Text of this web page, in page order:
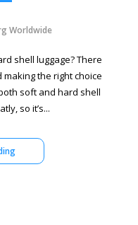
Worldwide
shell luggage? There
the right choice
soft and hard shell
so it’s...